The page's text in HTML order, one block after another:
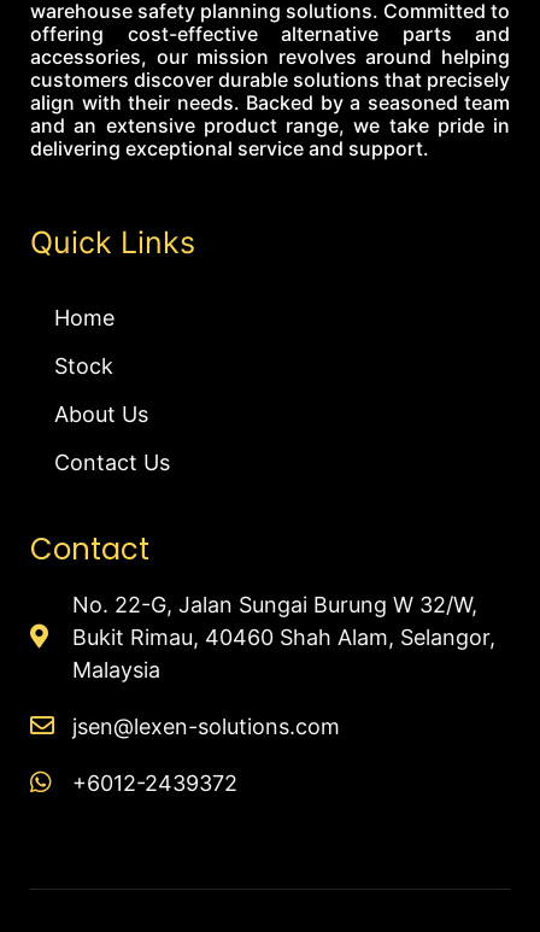
warehouse safety planning solutions. Committed to
offering cost-effective alternative parts and
accessories, our mission revolves around helping
customers discover durable solutions that precisely
align with their needs. Backed by a seasoned team
and an extensive product range, we take pride in
delivering exceptional service and support.
Quick Links
Home
Stock
About Us
Contact Us
Contact
No. 22-G, Jalan Sungai Burung W 32/W,
Bukit Rimau, 40460 Shah Alam, Selangor,
Malaysia
jsen@lexen-solutions.com
+6012-2439372